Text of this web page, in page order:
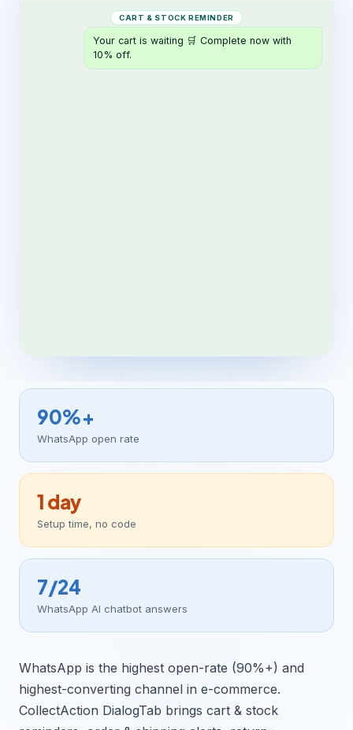
CART & STOCK REMINDER
Your cart is waiting 🛒 Complete now with
10% off.
90%+
WhatsApp open rate
1 day
Setup time, no code
7/24
WhatsApp AI chatbot answers
WhatsApp is the highest open-rate (90%+) and
highest-converting channel in e-commerce.
CollectAction DialogTab brings cart & stock